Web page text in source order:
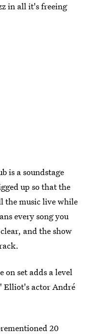
in all it's freeing
is a soundstage
up so that the
the music live while
every song you
and the show
set adds a level
Elliot's actor André
20